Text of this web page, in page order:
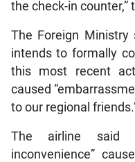
the check-in
The Foreign Ministry
intends to formally
this most recent
caused
to our regional
The airline said
inconvenience”